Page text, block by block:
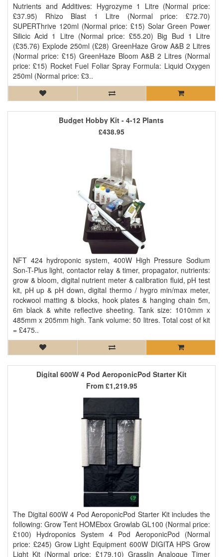
Nutrients and Additives: Hygrozyme 1 Litre (Normal price:
£37.95) Rhizo Blast 1 Litre (Normal price: £72.70)
SUPERThrive 120ml (Normal price: £15) Solar Green Power
Silicic Acid 1 Litre (Normal price: £55.20) Big Bud 1 Litre
(£35.76) Explode 250ml (£28) GreenHaze Grow A&B 2 Litres
(Normal price: £15) GreenHaze Bloom A&B 2 Litres (Normal
price: £15) Rocket Fuel Foliar Spray Formula: Liquid Oxygen
250ml (Normal price: £3..
Budget Hobby Kit - 4-12 Plants
NFT 424 hydroponic system, 400W High Pressure Sodium
Son-T-Plus light, contactor relay & timer, propagator, nutrients:
grow & bloom, digital nutrient meter & calibration fluid, pH test
kit, pH up & pH down, digital thermo / hygro min/max meter,
rockwool matting & blocks, hook plates & hanging chain 5m,
6m black & white reflective sheeting. Tank size: 1010mm x
485mm x 205mm high. Tank volume: 50 litres. Total cost of kit
= £475..
£438.95
Digital 600W 4 Pod AeroponicPod Starter Kit
The Digital 600W 4 Pod AeroponicPod Starter Kit includes the
following: Grow Tent HOMEbox Growlab GL100 (Normal price:
£100) Hydroponics System 4 Pod AeroponicPod (Normal
price: £245) Grow Light Equipment 600W DIGITA HPS Grow
Light Kit (Normal price: £179.10) Grasslin Analogue Timer
From £1,219.95